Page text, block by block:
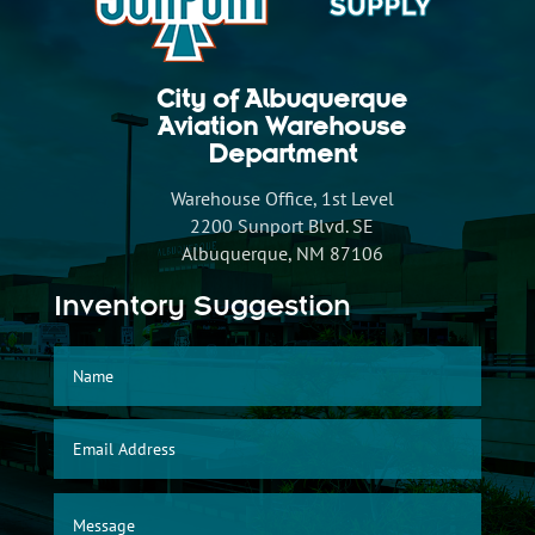
City of Albuquerque
Aviation Warehouse
Department
Warehouse Office, 1st Level
2200 Sunport Blvd. SE
Albuquerque, NM 87106
Inventory Suggestion